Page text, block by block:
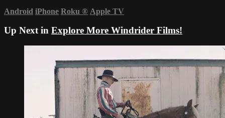
Android iPhone Roku ® Apple TV
Up Next in Explore More Windrider Films!